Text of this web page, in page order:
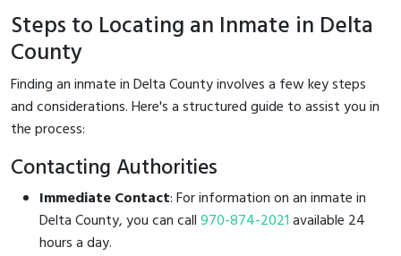
Steps to Locating an Inmate in Delta
County
Finding an inmate in Delta County involves a few key steps
and considerations. Here's a structured guide to assist you in
the process:
Contacting Authorities
Immediate Contact: For information on an inmate in
Delta County, you can call970-874-2021available 24
hours a day.